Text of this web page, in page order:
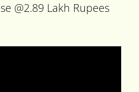
@2.89 Lakh Rupees